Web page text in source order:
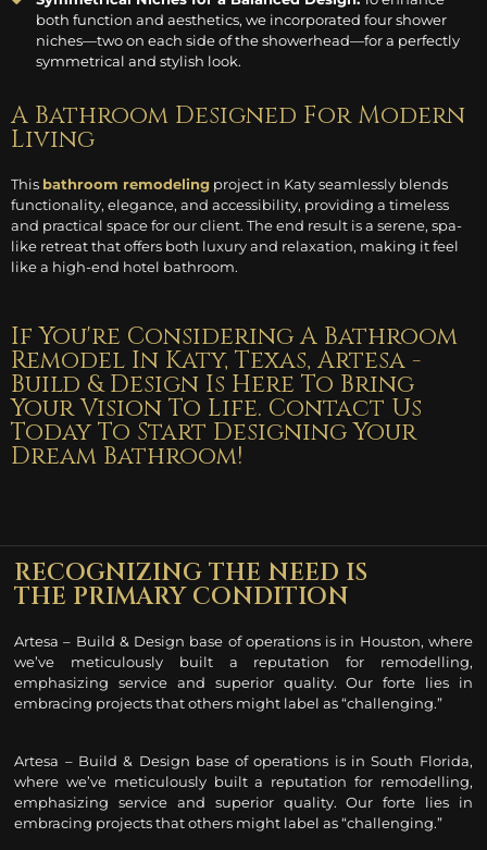
both function and aesthetics, we incorporated four shower
niches—two on each side of the showerhead—for a perfectly
symmetrical and stylish look.
A Bathroom Designed For Modern
Living
This bathroom remodeling project in Katy seamlessly blends
functionality, elegance, and accessibility, providing a timeless
and practical space for our client. The end result is a serene, spa-
like retreat that offers both luxury and relaxation, making it feel
like a high-end hotel bathroom.
If You're Considering A Bathroom
Remodel In Katy, Texas, Artesa -
Build & Design Is Here To Bring
Your Vision To Life. Contact Us
Today To Start Designing Your
Dream Bathroom!
RECOGNIZING THE NEED IS
THE PRIMARY CONDITION
Artesa – Build & Design base of operations is in Houston, where
we’ve meticulously built a reputation for remodelling,
emphasizing service and superior quality. Our forte lies in
embracing projects that others might label as “challenging.”
Artesa – Build & Design base of operations is in South Florida,
where we’ve meticulously built a reputation for remodelling,
emphasizing service and superior quality. Our forte lies in
embracing projects that others might label as “challenging.”